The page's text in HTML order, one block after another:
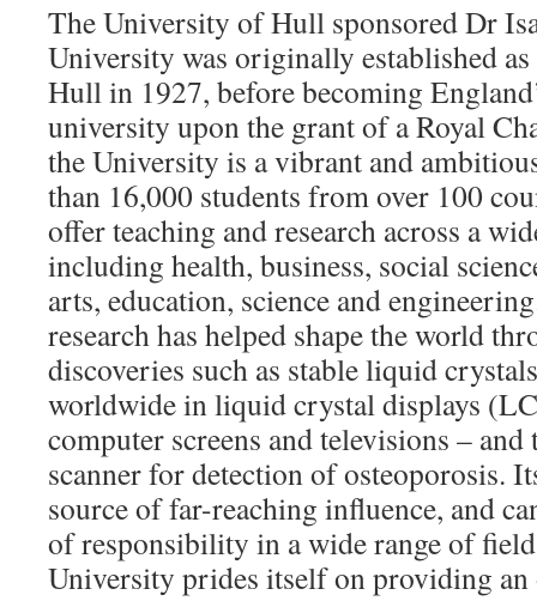
The University of Hull sponsored Dr
University was originally established
Hull in 1927, before becoming
university upon the grant of a Royal
the University is a vibrant and
than 16,000 students from over 100
offer teaching and research across a
including health, business, social
arts, education, science and
research has helped shape the world
discoveries such as stable liquid
worldwide in liquid crystal displays
computer screens and televisions –
scanner for detection of osteoporosis.
source of far-reaching influence, and
of responsibility in a wide range of
University prides itself on providing an